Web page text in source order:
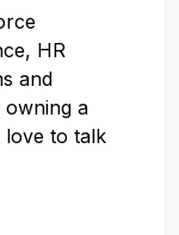
HR
and
owning a
love to talk